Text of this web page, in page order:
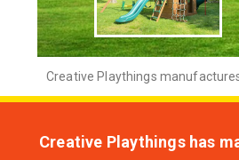
Creative Playthings
Creative Playthings has